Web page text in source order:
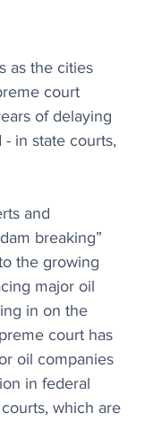
as the cities
court
of delaying
in state courts,
and
breaking”
the growing
major oil
in on the
court has
oil companies
in federal
which are